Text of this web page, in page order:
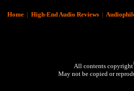
Home| High-End Audio Reviews|
All contents copyright
May not be copied or